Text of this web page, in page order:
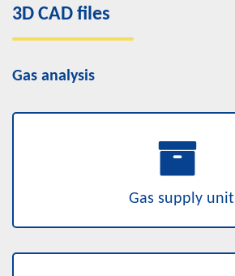
3D CAD files
Gas analysis
Gas supply unit